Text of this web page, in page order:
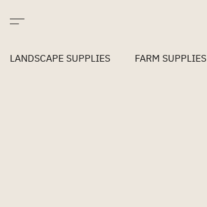
LANDSCAPE SUPPLIES FARM SUPPLIES